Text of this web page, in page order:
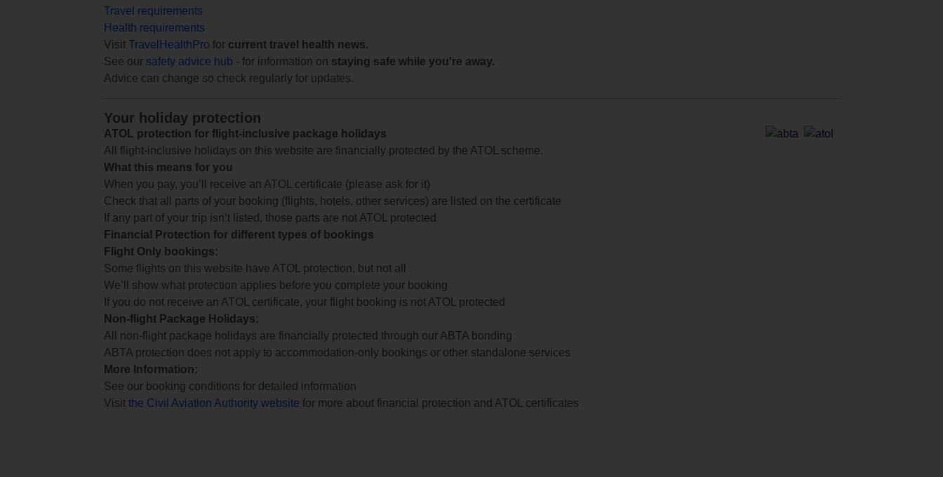
Travel requirements
Health requirements
Visit TravelHealthPro for current travel health news.
See our safety advice hub - for information on staying safe while you're away.
Advice can change so check regularly for updates.
Your holiday protection
ATOL protection for flight-inclusive package holidays
All flight-inclusive holidays on this website are financially protected by the ATOL scheme.
What this means for you
When you pay, you’ll receive an ATOL certificate (please ask for it)
Check that all parts of your booking (flights, hotels, other services) are listed on the certificate
If any part of your trip isn’t listed, those parts are not ATOL protected
Financial Protection for different types of bookings
Flight Only bookings:
Some flights on this website have ATOL protection, but not all
We’ll show what protection applies before you complete your booking
If you do not receive an ATOL certificate, your flight booking is not ATOL protected
Non-flight Package Holidays:
All non-flight package holidays are financially protected through our ABTA bonding
ABTA protection does not apply to accommodation-only bookings or other standalone services
More Information:
See our booking conditions for detailed information
Visit the Civil Aviation Authority website for more about financial protection and ATOL certificates